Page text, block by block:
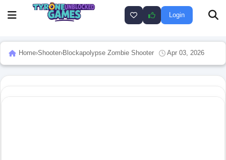
Login
Home›Shooter›Blockapolypse Zombie Shooter Apr 03, 2026